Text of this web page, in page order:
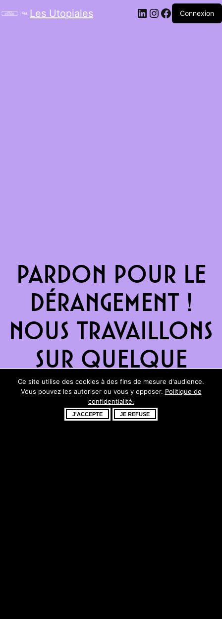
Les Utopiales LinkedIn
Instagram
Facebook
Connexion
Pardon pour le
dérangement !
Nous travaillons
sur quelque
chose de
fantastique –
Ce site utilise des cookies à des fins de mesure d'audience.
Vous pouvez les autoriser ou vous y opposer. Politique de
confidentialité.
J'ACCEPTE JE REFUSE